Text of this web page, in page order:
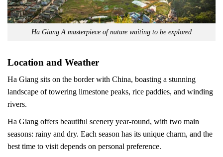
Ha Giang A masterpiece of nature waiting to be explored
Location and Weather
Ha Giang sits on the border with China, boasting a stunning
landscape of towering limestone peaks, rice paddies, and winding
rivers.
Ha Giang offers beautiful scenery year-round, with two main
seasons: rainy and dry. Each season has its unique charm, and the
best time to visit depends on personal preference.